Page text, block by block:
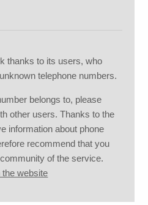
thanks to its users, who
telephone numbers.
belongs to, please
other users. Thanks to the
information about phone
recommend that you
of the service.
website